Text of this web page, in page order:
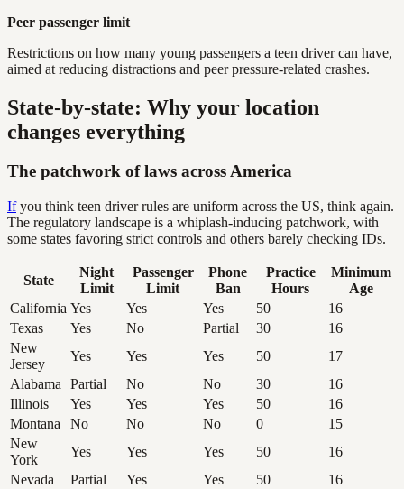
Peer passenger limit
Restrictions on how many young passengers a teen driver can have,
aimed at reducing distractions and peer pressure-related crashes.
State-by-state: Why your location
changes everything
The patchwork of laws across America
Ifyou think teen driver rules are uniform across the US, think again.
The regulatory landscape is a whiplash-inducing patchwork, with
some states favoring strict controls and others barely checking IDs.
State
Night
Limit
Passenger
Limit
Phone
Ban
Practice
Hours
Minimum
Age
California Yes Yes Yes 50
16
Texas
Yes No Partial 30
16
New
Jersey
Yes Yes Yes 50
17
Alabama
Partial No No 30
16
Illinois
Yes Yes Yes 50
16
Montana
No No No 0
15
New
York
Yes Yes Yes 50
16
Nevada
Partial Yes Yes 50
16